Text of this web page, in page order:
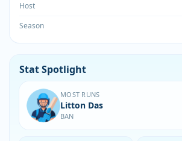
Host
Season
Stat Spotlight
MOST RUNS
Litton Das
BAN